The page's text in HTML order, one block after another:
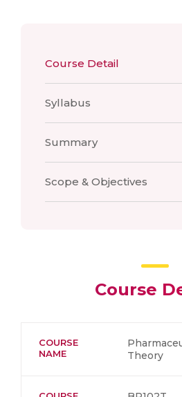
Course Detail
Syllabus
Summary
Scope & Objectives
Course
COURSE
NAME
Theory